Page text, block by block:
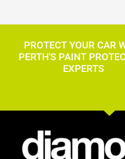
PROTECT YOUR CAR
PERTH'S PAINT
EXPERTS